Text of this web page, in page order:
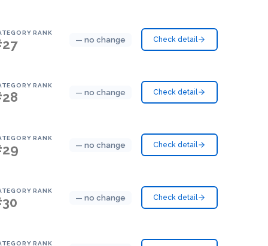
RANK
— no change Check detail
RANK
— no change Check detail
RANK
— no change Check detail
RANK
— no change Check detail
RANK